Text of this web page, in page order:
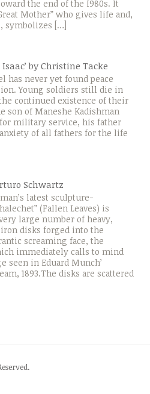
the end of the I980s. It
Mother” who gives life and,
symbolizes […]
Isaac’ by Christine Tacke
has never yet found peace
Young soldiers still die in
continued existence of their
son of Maneshe Kadishman
military service, his father
of all fathers for the life
Schwartz
latest sculpture-
(Fallen Leaves) is
large number of heavy,
disks forged into the
screaming face, the
immediately calls to mind
seen in Eduard Munch’
1893.The disks are scattered